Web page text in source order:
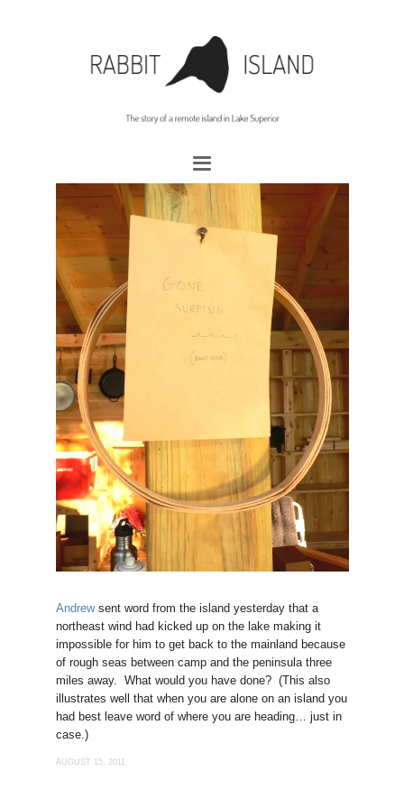
Andrewsent word from the island yesterday that a
northeast wind had kicked up on the lake making it
impossible for him to get back to the mainland because
of rough seas between camp and the peninsula three
miles away. What would you have done? (This also
illustrates well that when you are alone on an island you
had best leave word of where you are heading… just in
case.)
AUGUST 15, 2011